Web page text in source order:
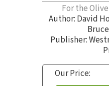
For the
Author: David
Publisher:
Our Price: